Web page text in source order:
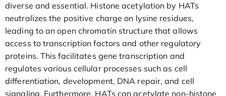
diverse and essential. Histone acetylation by HATs
neutralizes the positive charge on lysine residues,
leading to an open chromatin structure that allows
access to transcription factors and other regulatory
proteins. This facilitates gene transcription and
regulates various cellular processes such as cell
differentiation, development, DNA repair, and cell
signaling. Furthermore, HATs can acetylate non-histone